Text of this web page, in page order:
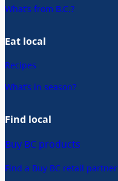
What’s from B.C.?
Eat local
Recipes
What’s in season?
Find local
Buy BC products
Find a Buy BC retail partner